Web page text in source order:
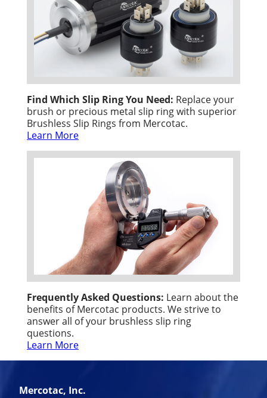
Find Which Slip Ring You Need: Replace your
brush or precious metal slip ring with superior
Brushless Slip Rings from Mercotac.
Learn More
Frequently Asked Questions: Learn about the
benefits of Mercotac products. We strive to
answer all of your brushless slip ring
questions.
Learn More
Mercotac, Inc.